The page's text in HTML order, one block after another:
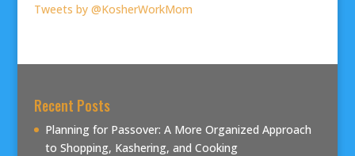
Tweets by @KosherWorkMom
Recent Posts
Planning for Passover: A More Organized Approach
to Shopping, Kashering, and Cooking